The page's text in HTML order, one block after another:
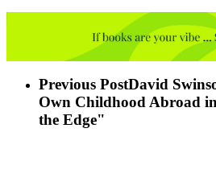
Previous PostDavid
Own Childhood Abroad
the Edge"